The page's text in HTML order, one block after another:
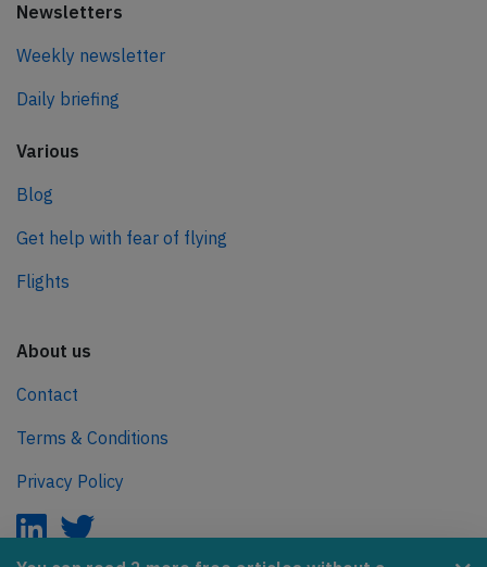
Newsletters
Weekly newsletter
Daily briefing
Various
Blog
Get help with fear of flying
Flights
About us
Contact
Terms & Conditions
Privacy Policy